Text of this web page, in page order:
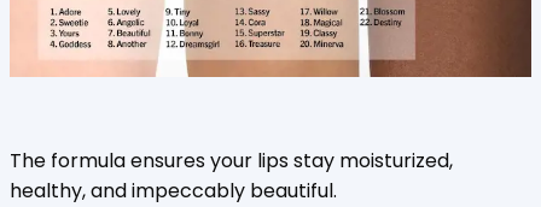
The formula ensures your lips stay moisturized,
healthy, and impeccably beautiful.